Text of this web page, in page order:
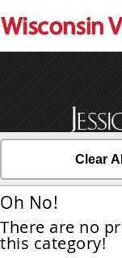
Clear
Oh No!
There are no
this category!